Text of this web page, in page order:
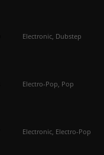
Electronic, Dubstep
Electro-Pop, Pop
Electronic, Electro-Pop